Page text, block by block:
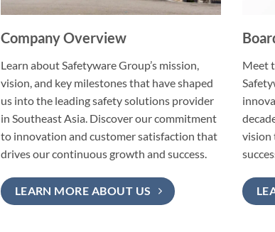
Company Overview
Learn about Safetyware Group’s mission,
vision, and key milestones that have shaped
us into the leading safety solutions provider
in Southeast Asia. Discover our commitment
to innovation and customer satisfaction that
drives our continuous growth and success.
LEARN MORE ABOUT US
Meet
vision